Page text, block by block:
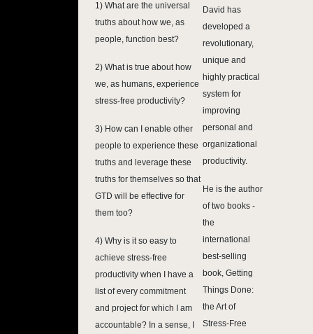
1) What are the universal
truths about how we, as
people, function best?
2) What is true about how
we, as humans, experience
stress-free productivity?
3) How can I enable other
people to experience these
truths and leverage these
truths for themselves so that
GTD will be effective for
them too?
4) Why is it so easy to
achieve stress-free
productivity when I have a
list of every commitment
and project for which I am
accountable? In a sense, I
David has
developed a
revolutionary,
unique and
highly practical
system for
improving
personal and
organizational
productivity.
He is the author
of two books -
the
international
best-selling
book, Getting
Things Done:
the Art of
Stress-Free